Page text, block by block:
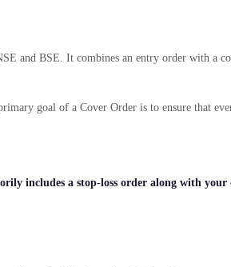
and BSE. It combines an entry order with a
goal of a Cover Order is to ensure that
includes a stop-loss order along with your